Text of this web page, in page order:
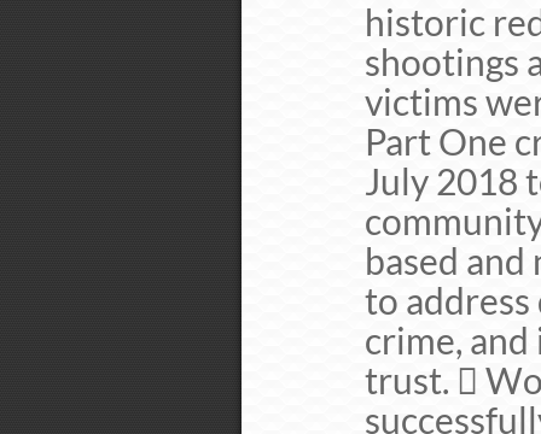
historic
shootings
victims
Part One
July 2018
based
to
crime, and
trust. 